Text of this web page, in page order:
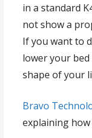
in a standard
not show a
If you want to
lower your
shape of your
Bravo
explaining